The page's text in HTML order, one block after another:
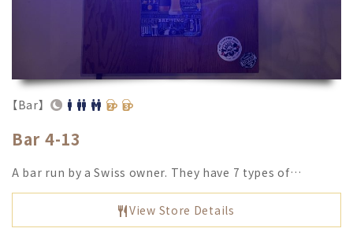
【Bar】
Bar 4-13
A bar run by a Swiss owner. They have 7 types of…
View Store Details